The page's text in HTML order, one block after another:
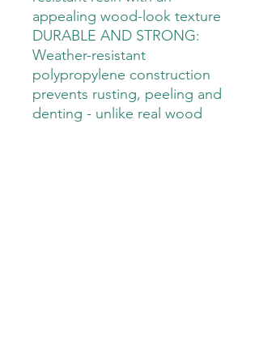
appealing wood-look texture
DURABLE AND STRONG:
Weather-resistant
polypropylene construction
prevents rusting, peeling and
denting - unlike real wood